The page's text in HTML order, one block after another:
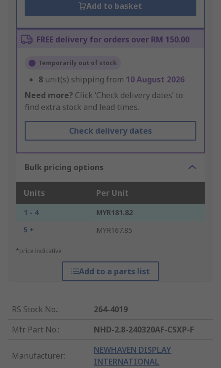
Add to basket
FREE delivery for orders over RM 150.00
Temporarily out of stock
8 unit(s) shipping from 10 August 2026
Need more? Click ‘Check delivery dates’ to
find extra stock and lead times.
Check delivery dates
Bulk pricing options
Units Per Unit
1 - 4
MYR181.82
5 +
MYR167.85
*price indicative
Add to a parts list
RS Stock No.:
264-4019
Mfr. Part No.: NHD-2.8-240320AF-CSXP-F
Manufacturer:
NEWHAVEN DISPLAY
INTERNATIONAL